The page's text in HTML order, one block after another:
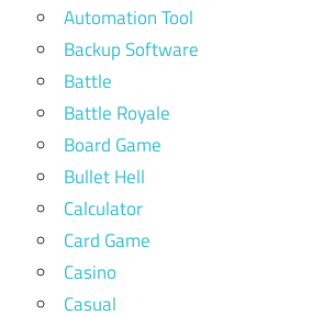
Automation Tool
Backup Software
Battle
Battle Royale
Board Game
Bullet Hell
Calculator
Card Game
Casino
Casual